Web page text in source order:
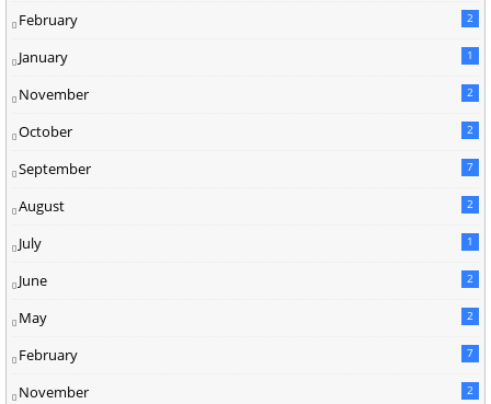
February 2
January 1
November 2
October 2
September 7
August 2
July 1
June 2
May 2
February 7
November 2